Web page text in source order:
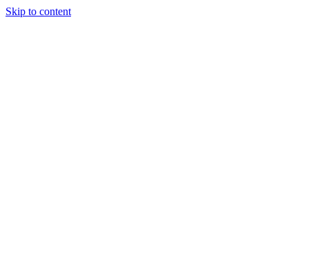
Skip to content